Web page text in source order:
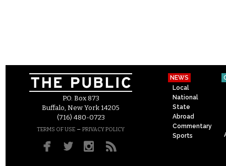
P.O. Box 873
Buffalo, New York 14205
(716) 480-0723
TERMS OF USE – PRIVACY POLICY
NEWS
Local
National
State
Abroad
Commentary
Sports